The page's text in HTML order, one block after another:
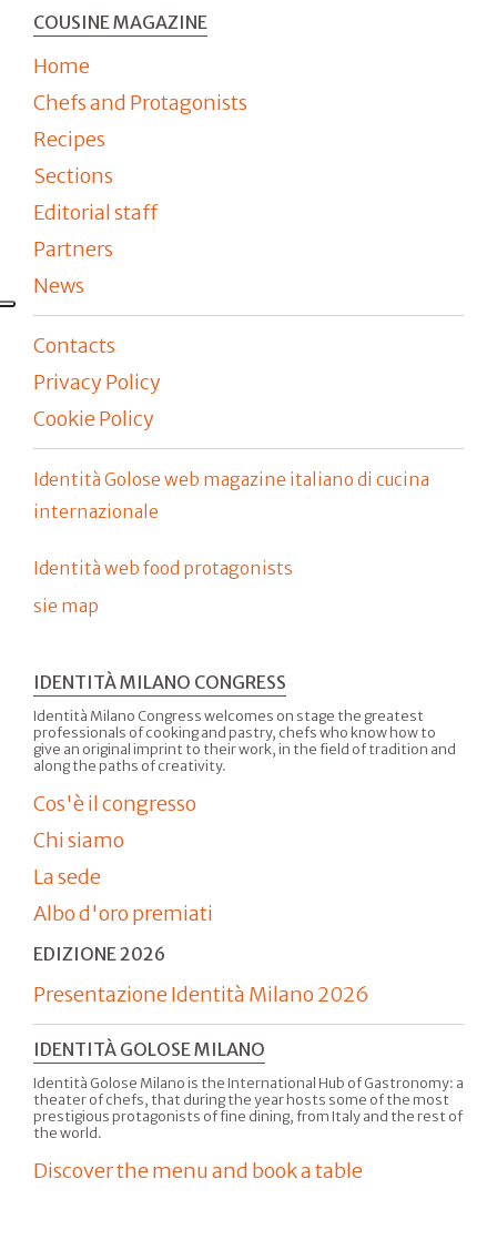
COUSINE MAGAZINE
Home
Chefs and Protagonists
Recipes
Sections
Editorial staff
Partners
News
Contacts
Privacy Policy
Cookie Policy
Identità Golose web magazine italiano di cucina
internazionale
Identità web food protagonists
sie map
IDENTITÀ MILANO CONGRESS
Identità Milano Congress welcomes on stage the greatest
professionals of cooking and pastry, chefs who know how to
give an original imprint to their work, in the field of tradition and
along the paths of creativity.
Cos'è il congresso
Chi siamo
La sede
Albo d'oro premiati
EDIZIONE 2026
Presentazione Identità Milano 2026
IDENTITÀ GOLOSE MILANO
Identità Golose Milano is the International Hub of Gastronomy: a
theater of chefs, that during the year hosts some of the most
prestigious protagonists of fine dining, from Italy and the rest of
the world.
Discover the menu and book a table